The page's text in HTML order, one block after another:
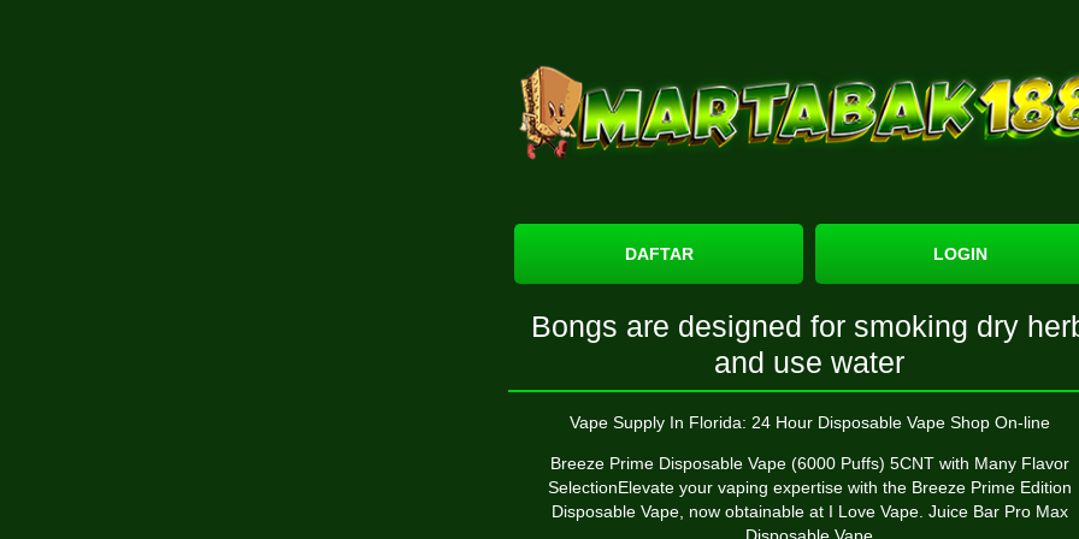
DAFTAR LOGIN
Bongs are designed for smoking dry
and use water
Vape Supply In Florida: 24 Hour Disposable Vape Shop On-line
Breeze Prime Disposable Vape (6000 Puffs) 5CNT with Many Flavor
SelectionElevate your vaping expertise with the Breeze Prime Edition
Disposable Vape, now obtainable at I Love Vape. Juice Bar Pro Max